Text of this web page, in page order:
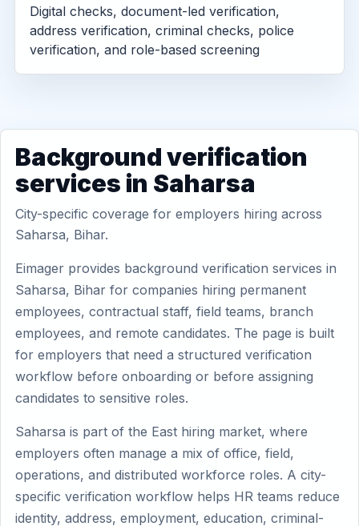
Digital checks, document-led verification,
address verification, criminal checks, police
verification, and role-based screening
Background verification
services in Saharsa
City-specific coverage for employers hiring across
Saharsa, Bihar.
Eimager provides background verification services in
Saharsa, Bihar for companies hiring permanent
employees, contractual staff, field teams, branch
employees, and remote candidates. The page is built
for employers that need a structured verification
workflow before onboarding or before assigning
candidates to sensitive roles.
Saharsa is part of the East hiring market, where
employers often manage a mix of office, field,
operations, and distributed workforce roles. A city-
specific verification workflow helps HR teams reduce
identity, address, employment, education, criminal-